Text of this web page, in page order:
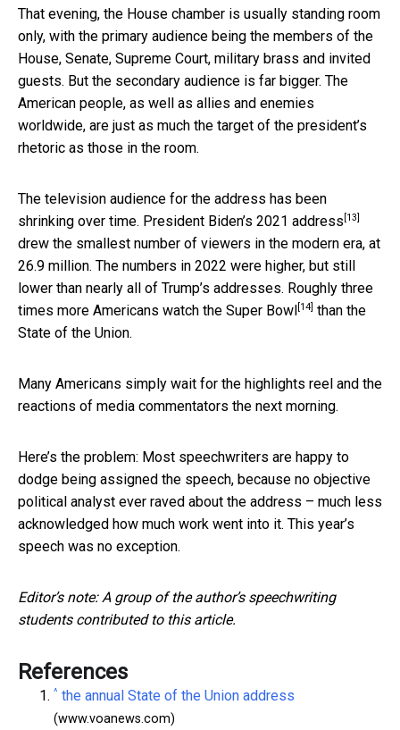
That evening, the House chamber is usually standing room
only, with the primary audience being the members of the
House, Senate, Supreme Court, military brass and invited
guests. But the secondary audience is far bigger. The
American people, as well as allies and enemies
worldwide, are just as much the target of the president’s
rhetoric as those in the room.
The television audience for the address has been
shrinking over time. President Biden’s 2021 address [13]
drew the smallest number of viewers in the modern era, at
26.9 million. The numbers in 2022 were higher, but still
lower than nearly all of Trump’s addresses. Roughly three
times more Americans watch the Super Bowl [14] than the
State of the Union.
Many Americans simply wait for the highlights reel and the
reactions of media commentators the next morning.
Here’s the problem: Most speechwriters are happy to
dodge being assigned the speech, because no objective
political analyst ever raved about the address – much less
acknowledged how much work went into it. This year’s
speech was no exception.
Editor’s note: A group of the author’s speechwriting
students contributed to this article.
References
^ the annual State of the Union address
(www.voanews.com)